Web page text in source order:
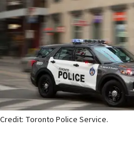
Credit: Toronto Police Service.